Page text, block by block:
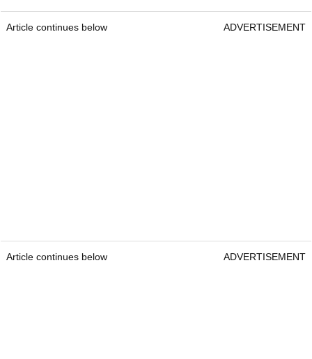
Article continues below ADVERTISEMENT
Article continues below ADVERTISEMENT